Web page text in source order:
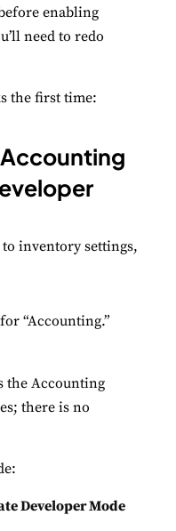
enabling
need to redo
the first time:
inventory settings,
“Accounting.”
the Accounting
there is no
Developer Mode